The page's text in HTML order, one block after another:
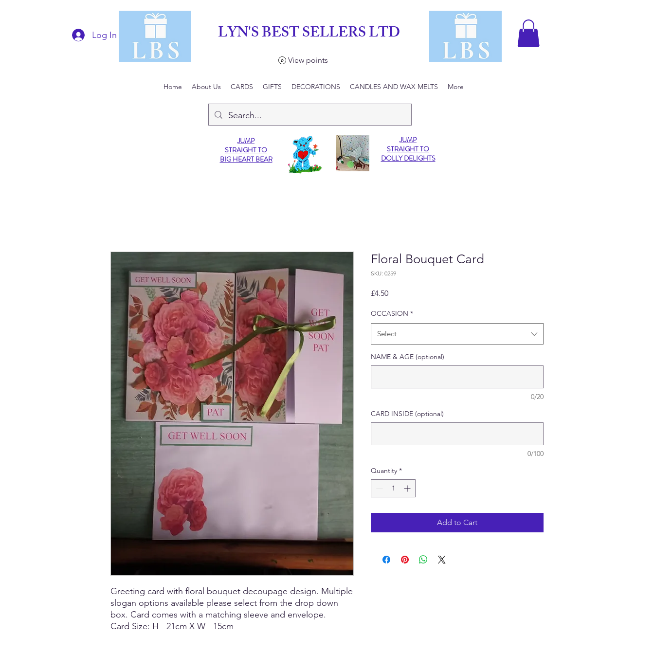
Log In LYN'S BEST SELLERS LTD
View points
Home About Us CARDS GIFTS DECORATIONS CANDLES AND WAX MELTS More
JUMP
STRAIGHT TO
BIG HEART BEAR
JUMP
STRAIGHT TO
DOLLY DELIGHTS
Greeting card with floral bouquet decoupage design. Multiple
slogan options available please select from the drop down
box. Card comes with a matching sleeve and envelope.
Card Size: H - 21cm X W - 15cm
Floral Bouquet Card
SKU: 0259
£4.50Price
OCCASION *
Select
NAME & AGE (optional)
0/20
CARD INSIDE (optional)
0/100
Quantity *
Add to Cart